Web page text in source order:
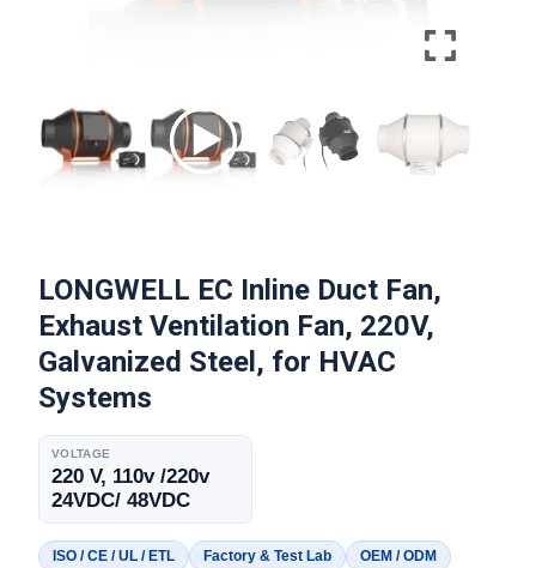
LONGWELL EC Inline Duct Fan,
Exhaust Ventilation Fan, 220V,
Galvanized Steel, for HVAC
Systems
VOLTAGE
220 V, 110v /220v
24VDC/ 48VDC
ISO / CE / UL / ETL Factory & Test Lab
OEM / ODM